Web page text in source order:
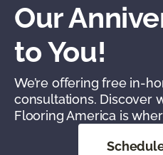
Our
to You!
We’re offering free in-
consultations. Discover
Flooring America is